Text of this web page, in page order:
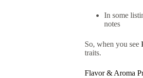
In some
notes
So, when you see
traits.
Flavor & Aroma